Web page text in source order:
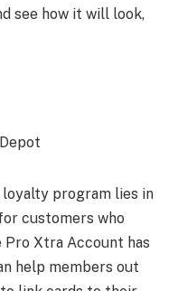
see how it will look,
loyalty program lies in
customers who
Pro Xtra Account has
help members out